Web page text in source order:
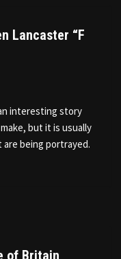
Lancaster “F
interesting story
but it is usually
being portrayed.
of Britain